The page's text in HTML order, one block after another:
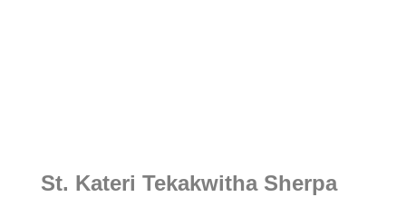
St. Kateri Tekakwitha Sherpa